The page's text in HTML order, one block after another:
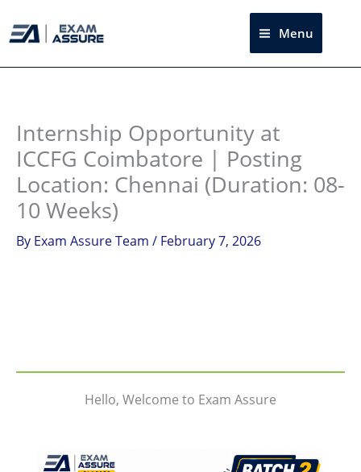
to
Menu
Internship Opportunity at
ICCFG Coimbatore | Posting
Location: Chennai (Duration: 08-
10 Weeks)
By Exam Assure Team / February 7, 2026
Hello, Welcome to Exam Assure
facebook
Telegram
LinkedIn